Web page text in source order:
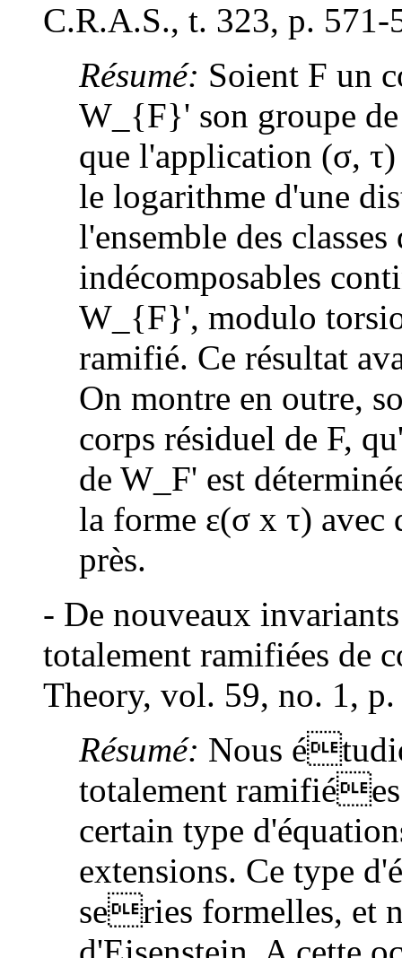
C.R.A.S., t. 323, p. 571-
Résumé: Soient F un
W_{F}' son groupe
que l'application (σ,
le logarithme d'une
l'ensemble des
indécomposables
W_{F}', modulo
ramifié. Ce résultat
On montre en outre,
corps résiduel de F,
de W_F' est
la forme ε(σ x τ) avec
près.
- De nouveaux
totalement ramifiées de
Theory, vol. 59, no. 1,
Résumé: Nous
totalement
certain type
extensions. Ce type
series formelles, et